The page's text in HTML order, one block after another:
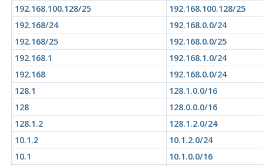
192.168.100.128/25
192.168.100.128/25
192.168/24
192.168.0.0/24
192.168/25
192.168.0.0/25
192.168.1
192.168.1.0/24
192.168
192.168.0.0/24
128.1
128.1.0.0/16
128
128.0.0.0/16
128.1.2
128.1.2.0/24
10.1.2
10.1.2.0/24
10.1
10.1.0.0/16